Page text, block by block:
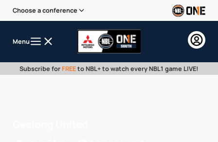
Choose a conference
Menu
Subscribe for FREEto NBL+ to watch every NBL1 game LIVE!